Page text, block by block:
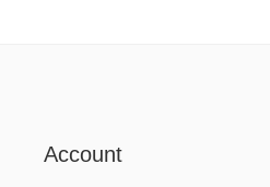
Account